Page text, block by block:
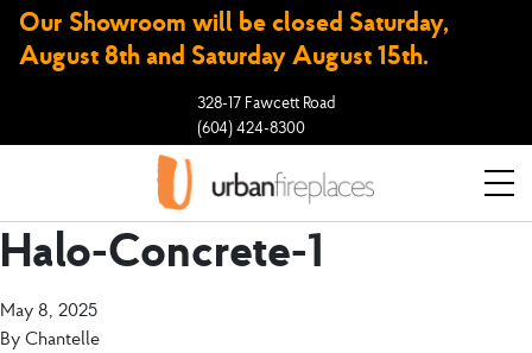
Our Showroom will be closed Saturday,
August 8th and Saturday August 15th.
328-17 Fawcett Road
(604) 424-8300
Halo-Concrete-1
May 8, 2025
By Chantelle